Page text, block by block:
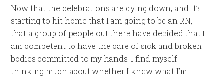
Now that the celebrations are dying down, and it’s
starting to hit home that I am going to be an RN,
that a group of people out there have decided that I
am competent to have the care of sick and broken
bodies committed to my hands, I find myself
thinking much about whether I know what I’m